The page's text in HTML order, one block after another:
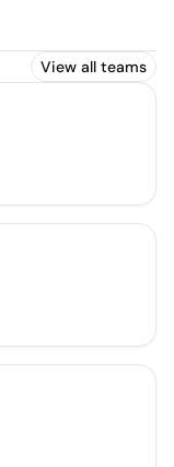
View all teams